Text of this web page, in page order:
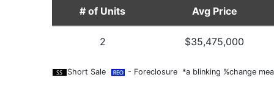
# of Units Avg Price
2 $35,475,000
Short Sale - Foreclosure *a blinking %change